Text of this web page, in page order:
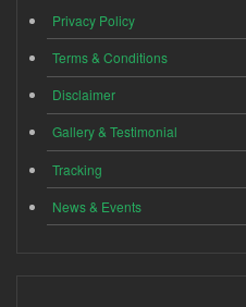
Privacy Policy
Terms & Conditions
Disclaimer
Gallery & Testimonial
Tracking
News & Events